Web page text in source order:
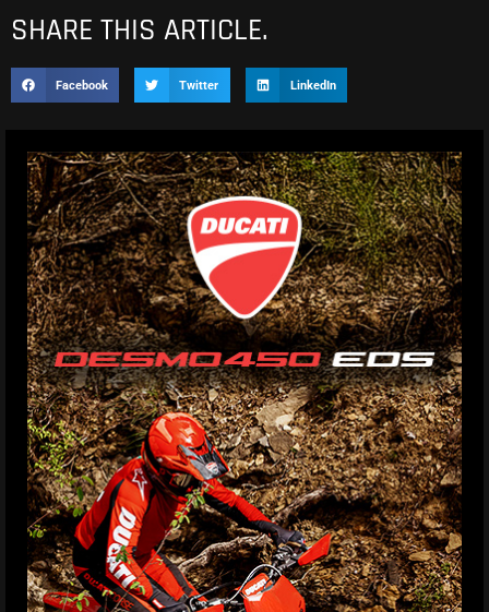
SHARE THIS ARTICLE.
Facebook Twitter LinkedIn